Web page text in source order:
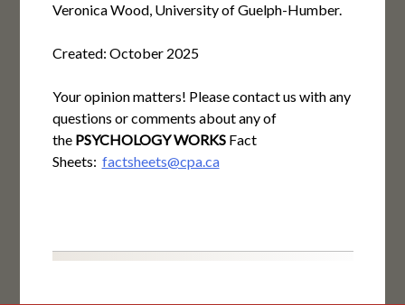
Veronica Wood, University of Guelph-Humber.
Created: October 2025
Your opinion matters! Please contact us with any
questions or comments about any of
the PSYCHOLOGY WORKS Fact
Sheets: factsheets@cpa.ca